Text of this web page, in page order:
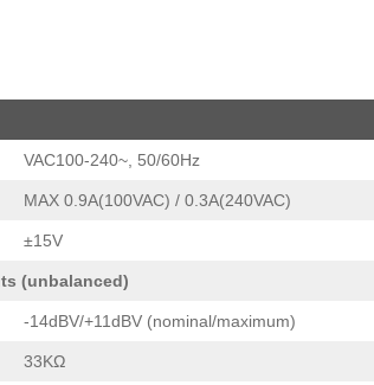
VAC100-240~, 50/60Hz
MAX 0.9A(100VAC) / 0.3A(240VAC)
±15V
(unbalanced)
-14dBV/+11dBV (nominal/maximum)
33KΩ